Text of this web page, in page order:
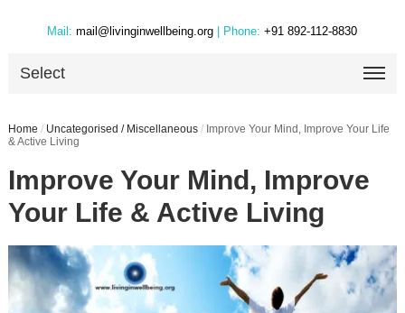
Mail: mail@livinginwellbeing.org | Phone: +91 892-112-8830
Select
Home / Uncategorised / Miscellaneous / Improve Your Mind, Improve Your Life
& Active Living
Improve Your Mind, Improve
Your Life & Active Living